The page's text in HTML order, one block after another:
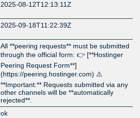
2025-08-12T12:13:11Z
2025-09-18T11:22:39Z
All **peering requests** must be submitted
through the official form: 👉 [**Hostinger
Peering Request Form**]
(https://peering.hostinger.com) ⚠️
**Important:** Requests submitted via any
other channels will be **automatically
rejected**.
ok